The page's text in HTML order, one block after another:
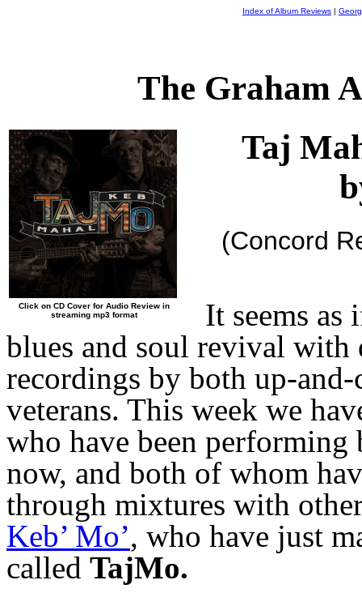
Index of Album Reviews |
The Graham
Click on CD Cover for Audio Review in
streaming mp3 format
Taj
(Concord
It seems
blues and soul revival
recordings by both up-
veterans. This week we
who have been performing
now, and both of whom
through mixtures with
Keb’ Mo’, who have just
called TajMo.